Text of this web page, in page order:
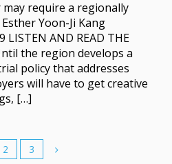
require a regionally
Yoon-Ji Kang
LISTEN AND READ THE
the region develops a
policy that addresses
will have to get creative
[…]
2 3